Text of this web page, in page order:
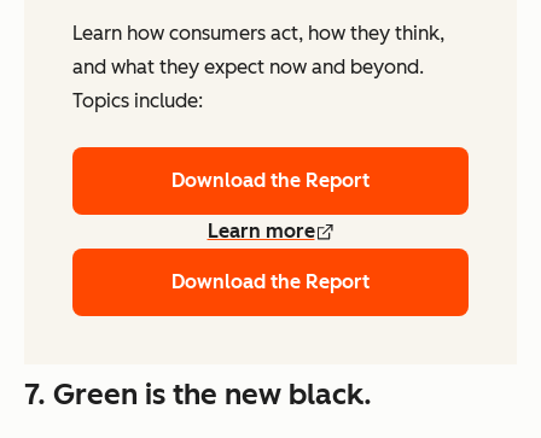
Learn how consumers act, how they think,
and what they expect now and beyond.
Topics include:
Download the Report
Learn more
Download the Report
7. Green is the new black.